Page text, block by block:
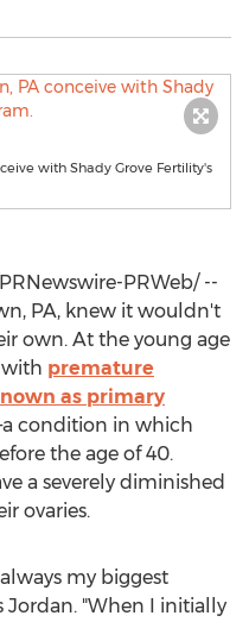
with Shady Grove Fertility's
PRWeb/ --
PA, knew it wouldn't
own. At the young age
with premature
as primary
condition in which
the age of 40.
a severely diminished
ovaries.
my biggest
Jordan. "When I initially